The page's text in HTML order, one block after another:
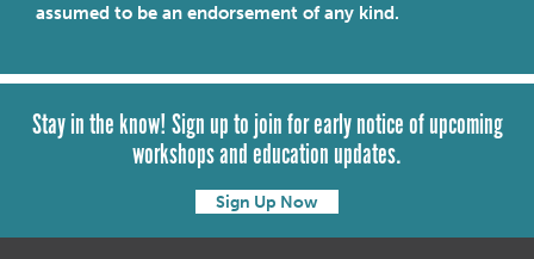
assumed to be an endorsement of any kind.
Stay in the know! Sign up to join for early notice of upcoming
workshops and education updates.
Sign Up Now